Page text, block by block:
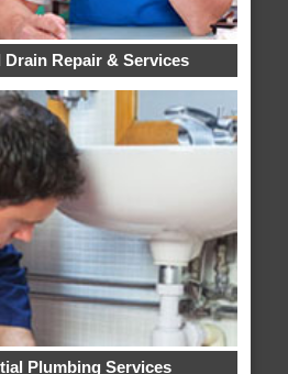
Drain Repair & Services
Plumbing Services